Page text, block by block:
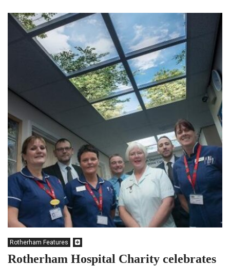
Rotherham Features
Rotherham Hospital Charity celebrates